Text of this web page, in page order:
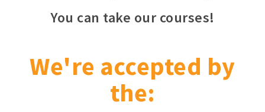
You can take our courses!
We're accepted by
the: